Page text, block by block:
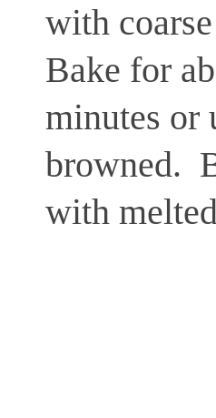
with
Bake for
minutes or
browned.
with